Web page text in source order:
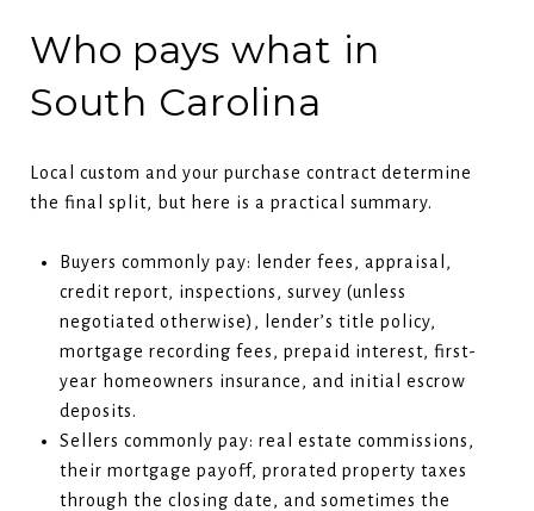
Who pays what in
South Carolina
Local custom and your purchase contract determine
the final split, but here is a practical summary.
Buyers commonly pay: lender fees, appraisal,
credit report, inspections, survey (unless
negotiated otherwise), lender’s title policy,
mortgage recording fees, prepaid interest, first-
year homeowners insurance, and initial escrow
deposits.
Sellers commonly pay: real estate commissions,
their mortgage payoff, prorated property taxes
through the closing date, and sometimes the